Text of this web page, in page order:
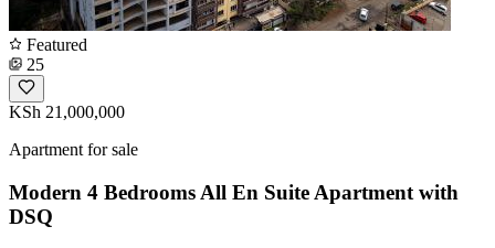
Featured
25
KSh 21,000,000
Apartment for sale
Modern 4 Bedrooms All En Suite Apartment with
DSQ